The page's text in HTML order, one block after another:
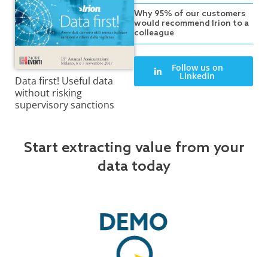
Data first! Useful data
without risking
supervisory sanctions
Why 95% of our customers
would recommend Irion to a
colleague
Follow us on
Linkedin
Start extracting value from your
data today